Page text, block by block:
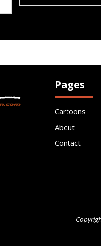
Pages
Cartoons
About
Contact